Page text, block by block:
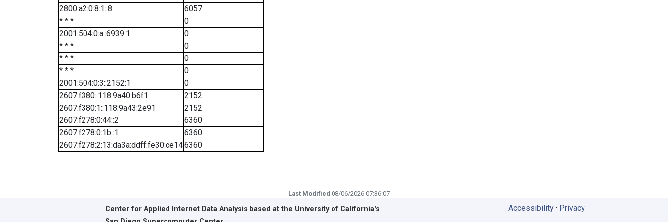
2800:a2:0:8:1::8
6057
* * *
0
2001:504:0:a::6939:1
0
* * *
0
* * *
0
* * *
0
2001:504:0:3::2152:1
0
2607:f380::118:9a40:b6f1
2152
2607:f380:1::118:9a43:2e91
2152
2607:f278:0:44::2
6360
2607:f278:0:1b::1
6360
2607:f278:2:13:da3a:ddff:fe30:ce146360
Last Modified 08/06/2026 07:36:07
Center for Applied Internet Data Analysis based at the University of California's
Accessibility· Privacy